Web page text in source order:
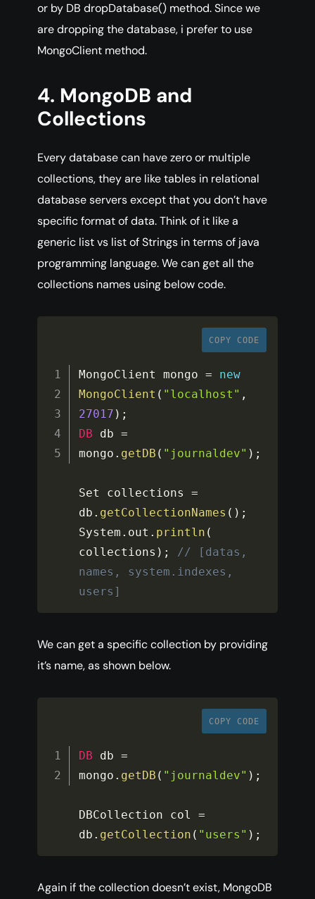
or by DB dropDatabase() method. Since we
are dropping the database, i prefer to use
MongoClient method.
4. MongoDB and
Collections
Every database can have zero or multiple
collections, they are like tables in relational
database servers except that you don’t have
specific format of data. Think of it like a
generic list vs list of Strings in terms of java
programming language. We can get all the
collections names using below code.
COPY CODE
MongoClient mongo =
new
MongoClient ( "localhost" ,
27017 ) ;
DB db =
mongo . getDB ( "journaldev" ) ;
Set collections =
db . getCollectionNames ( ) ;
System . out . println (
collections ) ;
// [datas,
names, system.indexes,
users]
We can get a specific collection by providing
it’s name, as shown below.
COPY CODE
DB db =
mongo . getDB ( "journaldev" ) ;
DBCollection col =
db . getCollection ( "users" ) ;
Again if the collection doesn’t exist, MongoDB